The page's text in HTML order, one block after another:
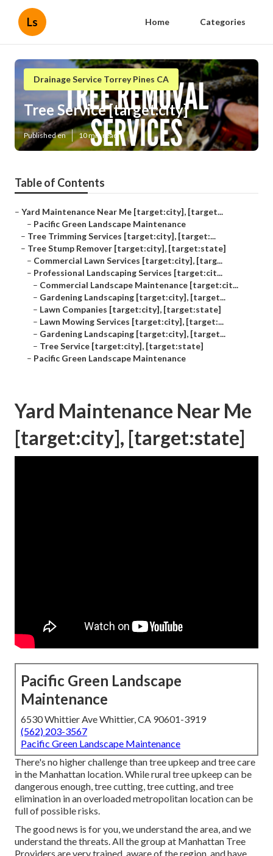
Ls Home Categories
Drainage Service Torrey Pines CA
Tree Service [target:city]
Published en 10 min read
Table of Contents
– Yard Maintenance Near Me [target:city], [target...
– Pacific Green Landscape Maintenance
– Tree Trimming Services [target:city], [target:...
– Tree Stump Remover [target:city], [target:state]
– Commercial Lawn Services [target:city], [targ...
– Professional Landscaping Services [target:cit...
– Commercial Landscape Maintenance [target:cit...
– Gardening Landscaping [target:city], [target...
– Lawn Companies [target:city], [target:state]
– Lawn Mowing Services [target:city], [target:...
– Gardening Landscaping [target:city], [target...
– Tree Service [target:city], [target:state]
– Pacific Green Landscape Maintenance
Yard Maintenance Near Me
[target:city], [target:state]
Pacific Green Landscape
Maintenance
6530 Whittier Ave Whittier, CA 90601-3919
(562) 203-3567
Pacific Green Landscape Maintenance
There's no higher challenge than tree upkeep and tree care
in the Manhattan location. While rural tree upkeep can be
dangerous enough, tree cutting, tree cutting, and tree
elimination in an overloaded metropolitan location can be
full of possible risks.
The good news is for you, we understand the area, and we
understand the threats. All the group at Manhattan Tree
Providers are very trained, aware of the region, and have